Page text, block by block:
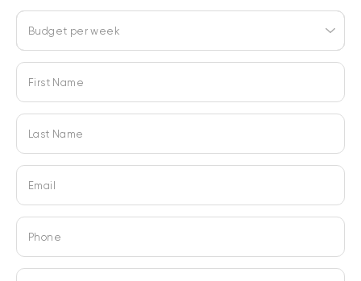
Budget per week
First Name
Last Name
Email
Phone